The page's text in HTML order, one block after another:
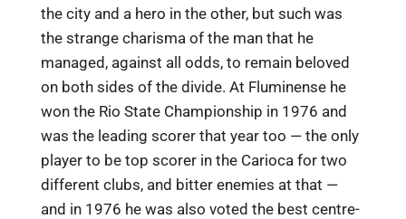
the city and a hero in the other, but such was
the strange charisma of the man that he
managed, against all odds, to remain beloved
on both sides of the divide. At Fluminense he
won the Rio State Championship in 1976 and
was the leading scorer that year too — the only
player to be top scorer in the Carioca for two
different clubs, and bitter enemies at that —
and in 1976 he was also voted the best centre-